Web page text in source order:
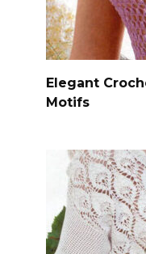
Elegant
Motifs